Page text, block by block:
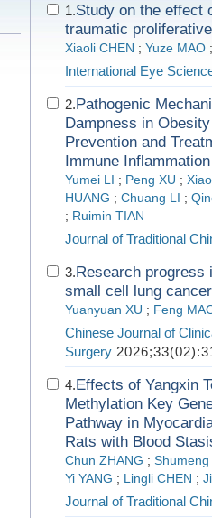
1.Study on the effect
traumatic
Xiaoli CHEN ; Yuze MAO
International Eye
2.Pathogenic
Dampness in
Prevention and
Immune Inflammation
Yumei LI ; Peng XU ;
HUANG ; Chuang LI ;
; Ruimin TIAN
Journal of Traditional
3.Research progress
small cell lung cancer
Yuanyuan XU ; Feng
Chinese Journal of
Surgery
4.Effects of Yangxin
Methylation Key
Pathway in
Rats with Blood
Chun ZHANG ; Shumeng
Yi YANG ; Lingli CHEN ;
Journal of Traditional